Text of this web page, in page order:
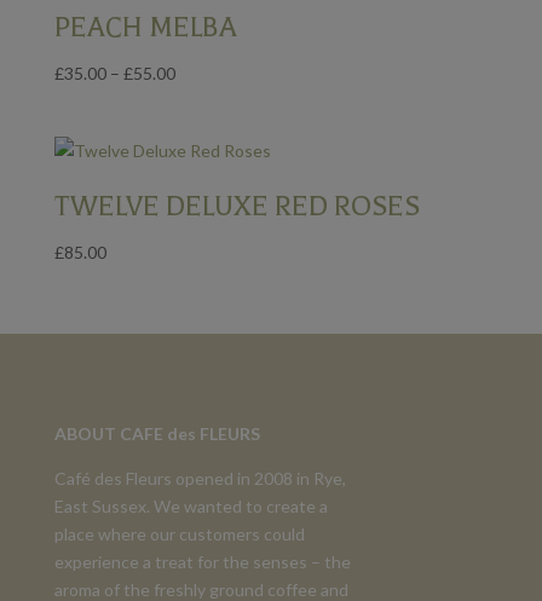
PEACH MELBA
£35.00 – £55.00Price
through
TWELVE DELUXE RED ROSES
£85.00
ABOUT CAFE des FLEURS
Café des Fleurs opened in 2008 in Rye,
East Sussex. We wanted to create a
place where our customers could
experience a treat for the senses – the
aroma of the freshly ground coffee and